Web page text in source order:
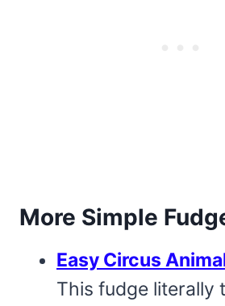
More Simple
Easy Circus
This fudge literally